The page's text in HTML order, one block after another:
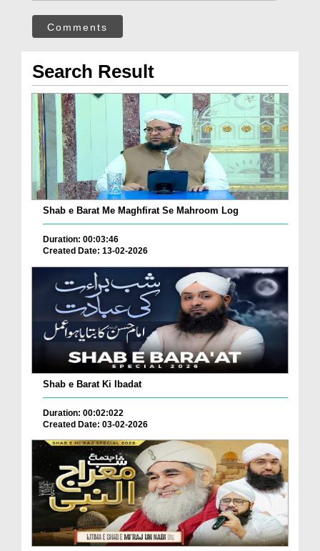
Comments
Search Result
Shab e Barat Me Maghfirat Se Mahroom Log
Duration: 00:03:46
Created Date: 13-02-2026
Shab e Barat Ki Ibadat
Duration: 00:02:022
Created Date: 03-02-2026